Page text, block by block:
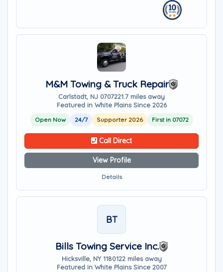
M&M Towing & Truck Repair
Carlstadt, NJ 0707221.7 miles away
Featured in White Plains Since 2026
Open Now 24/7 Supporter 2026 First in 07072
Call Direct
View Profile
Details
BT
Bills Towing Service Inc.
Hicksville, NY 1180122 miles away
Featured in White Plains Since 2007